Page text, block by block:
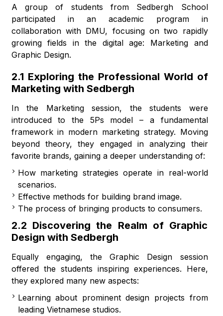
A group of students from Sedbergh School
participated in an academic program in
collaboration with DMU, focusing on two rapidly
growing fields in the digital age: Marketing and
Graphic Design.
2.1 Exploring the Professional World of
Marketing with Sedbergh
In the Marketing session, the students were
introduced to the 5Ps model – a fundamental
framework in modern marketing strategy. Moving
beyond theory, they engaged in analyzing their
favorite brands, gaining a deeper understanding of:
How marketing strategies operate in real-world
scenarios.
Effective methods for building brand image.
The process of bringing products to consumers.
2.2 Discovering the Realm of Graphic
Design with Sedbergh
Equally engaging, the Graphic Design session
offered the students inspiring experiences. Here,
they explored many new aspects:
Learning about prominent design projects from
leading Vietnamese studios.